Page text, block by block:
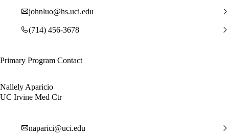
johnluo@hs.uci.edu
(714) 456-3678
Primary Program Contact
Nallely Aparicio
UC Irvine Med Ctr
naparici@uci.edu